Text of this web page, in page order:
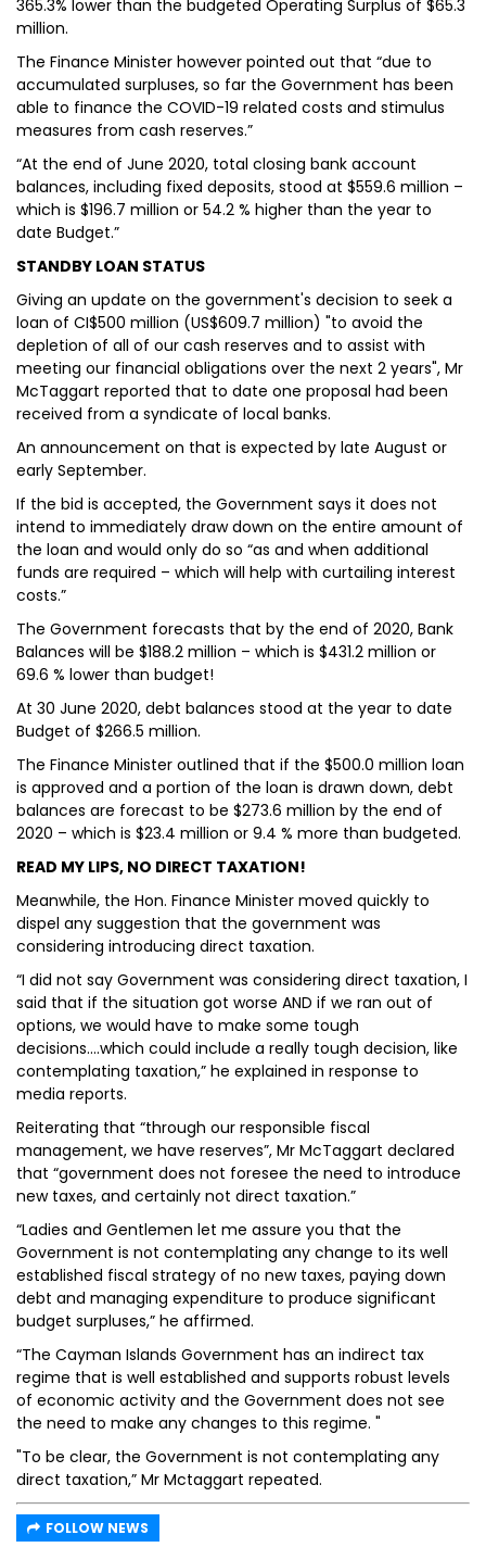
365.3% lower than the budgeted Operating Surplus of $65.3
million.
The Finance Minister however pointed out that “due to
accumulated surpluses, so far the Government has been
able to finance the COVID-19 related costs and stimulus
measures from cash reserves.”
“At the end of June 2020, total closing bank account
balances, including fixed deposits, stood at $559.6 million –
which is $196.7 million or 54.2 % higher than the year to
date Budget.”
STANDBY LOAN STATUS
Giving an update on the government's decision to seek a
loan of CI$500 million (US$609.7 million) "to avoid the
depletion of all of our cash reserves and to assist with
meeting our financial obligations over the next 2 years", Mr
McTaggart reported that to date one proposal had been
received from a syndicate of local banks.
An announcement on that is expected by late August or
early September.
If the bid is accepted, the Government says it does not
intend to immediately draw down on the entire amount of
the loan and would only do so “as and when additional
funds are required – which will help with curtailing interest
costs.”
The Government forecasts that by the end of 2020, Bank
Balances will be $188.2 million – which is $431.2 million or
69.6 % lower than budget!
At 30 June 2020, debt balances stood at the year to date
Budget of $266.5 million.
The Finance Minister outlined that if the $500.0 million loan
is approved and a portion of the loan is drawn down, debt
balances are forecast to be $273.6 million by the end of
2020 – which is $23.4 million or 9.4 % more than budgeted.
READ MY LIPS, NO DIRECT TAXATION!
Meanwhile, the Hon. Finance Minister moved quickly to
dispel any suggestion that the government was
considering introducing direct taxation.
“I did not say Government was considering direct taxation, I
said that if the situation got worse AND if we ran out of
options, we would have to make some tough
decisions....which could include a really tough decision, like
contemplating taxation,” he explained in response to
media reports.
Reiterating that “through our responsible fiscal
management, we have reserves”, Mr McTaggart declared
that “government does not foresee the need to introduce
new taxes, and certainly not direct taxation.”
“Ladies and Gentlemen let me assure you that the
Government is not contemplating any change to its well
established fiscal strategy of no new taxes, paying down
debt and managing expenditure to produce significant
budget surpluses,” he affirmed.
“The Cayman Islands Government has an indirect tax
regime that is well established and supports robust levels
of economic activity and the Government does not see
the need to make any changes to this regime. "
"To be clear, the Government is not contemplating any
direct taxation,” Mr Mctaggart repeated.
FOLLOW NEWS